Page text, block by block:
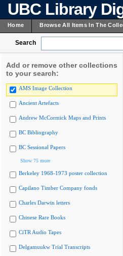
UBC Library
Home Browse All Items In The
Search
Add or remove other collections
to your search:
AMS Image Collection
Ancient Artefacts
Andrew McCormick Maps and Prints
BC Bibliography
BC Sessional Papers
Show 75 more
Berkeley 1968-1973 poster collection
Capilano Timber Company fonds
Charles Darwin letters
Chinese Rare Books
CiTR Audio Tapes
Delgamuukw Trial Transcripts